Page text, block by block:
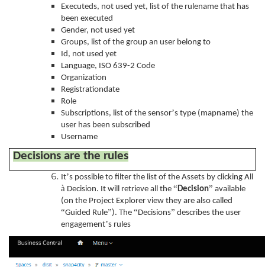
Executeds, not used yet, list of the rulename that has
been executed
Gender, not used yet
Groups, list of the group an user belong to
Id, not used yet
Language, ISO 639-2 Code
Organization
Registrationdate
Role
Subscriptions, list of the sensor’s type (mapname) the
user has been subscribed
Username
Decisions are the rules
It’s possible to filter the list of the Assets by clicking All
à Decision. It will retrieve all the “Decision” available
(on the Project Explorer view they are also called
“Guided Rule”). The “Decisions” describes the user
engagement’s rules